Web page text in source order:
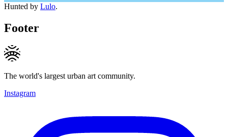
Hunted by Lulo.
Footer
The world's largest urban art community.
Instagram